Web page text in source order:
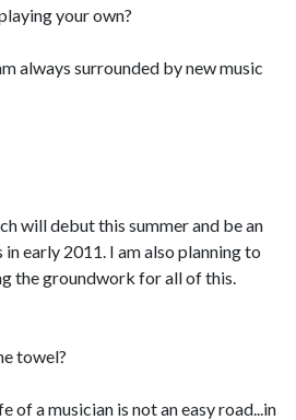
your own?
always surrounded by new music
will debut this summer and be an
early 2011. I am also planning to
the groundwork for all of this.
towel?
of a musician is not an easy road...in